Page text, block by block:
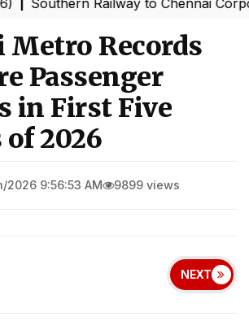
Railway to Chennai
Metro Records
Passenger
in First Five
2026
2026 9:56:53 AM 9899 views
NEXT